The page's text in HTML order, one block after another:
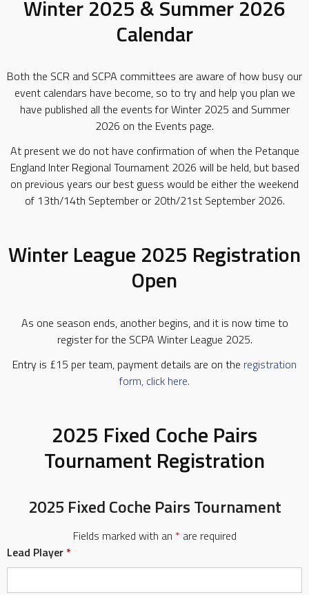
Winter 2025 & Summer 2026
Calendar
Both the SCR and SCPA committees are aware of how busy our
event calendars have become, so to try and help you plan we
have published all the events for Winter 2025 and Summer
2026 on the Events page.
At present we do not have confirmation of when the Petanque
England Inter Regional Tournament 2026 will be held, but based
on previous years our best guess would be either the weekend
of 13th/14th September or 20th/21st September 2026.
Winter League 2025 Registration
Open
As one season ends, another begins, and it is now time to
register for the SCPA Winter League 2025.
Entry is £15 per team, payment details are on the registration
form, click here.
2025 Fixed Coche Pairs
Tournament Registration
2025 Fixed Coche Pairs Tournament
Fields marked with an * are required
Lead Player*